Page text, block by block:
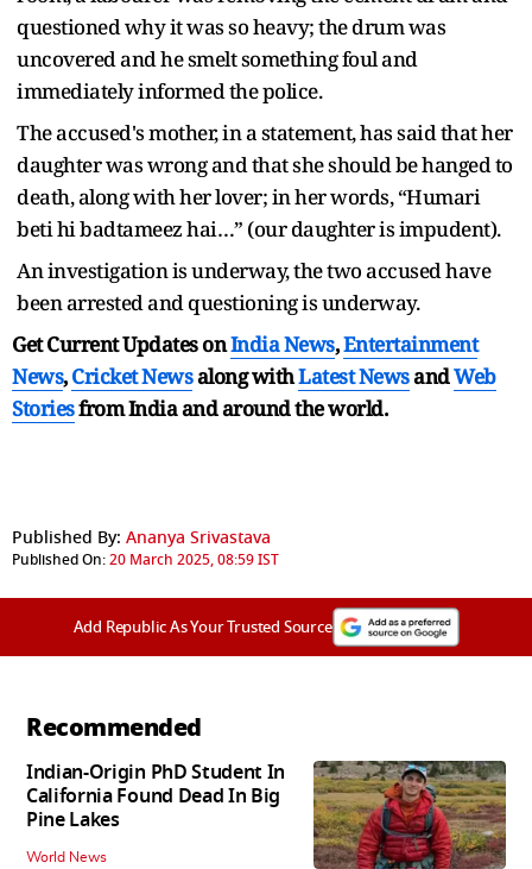
questioned why it was so heavy; the drum was
uncovered and he smelt something foul and
immediately informed the police.
The accused's mother, in a statement, has said that her
daughter was wrong and that she should be hanged to
death, along with her lover; in her words, “Humari
beti hi badtameez hai…” (our daughter is impudent).
An investigation is underway, the two accused have
been arrested and questioning is underway.
Get Current Updates onIndia News,Entertainment
News,Cricket Newsalong withLatest NewsandWeb
Storiesfrom India andaround the world.
Published By: Ananya Srivastava
Published On:20 March 2025, 08:59 IST
Add Republic As Your Trusted Source
Recommended
Indian-Origin PhD Student In
California Found Dead In Big
Pine Lakes
World News